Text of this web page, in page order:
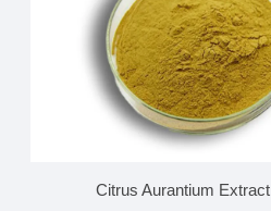
Citrus Aurantium Extract